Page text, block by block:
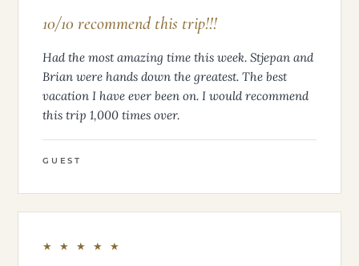
10/10 recommend this trip!!!
Had the most amazing time this week. Stjepan and
Brian were hands down the greatest. The best
vacation I have ever been on. I would recommend
this trip 1,000 times over.
GUEST
★ ★ ★ ★ ★